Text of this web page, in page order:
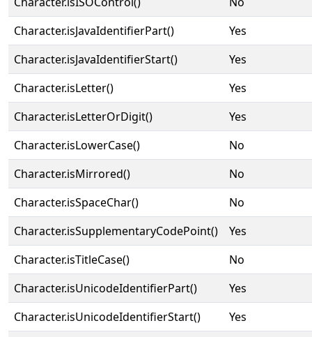
Character.isJavaIdentifierPart()
Yes
Character.isJavaIdentifierStart()
Yes
Character.isLetter()
Yes
Character.isLetterOrDigit()
Yes
Character.isLowerCase()
No
Character.isMirrored()
No
Character.isSpaceChar()
No
Character.isSupplementaryCodePoint()
Yes
Character.isTitleCase()
No
Character.isUnicodeIdentifierPart()
Yes
Character.isUnicodeIdentifierStart()
Yes